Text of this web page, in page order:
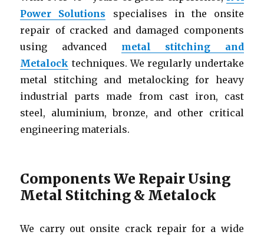
Power Solutions specialises in the onsite
repair of cracked and damaged components
using advanced metal stitching and
Metalock techniques. We regularly undertake
metal stitching and metalocking for heavy
industrial parts made from cast iron, cast
steel, aluminium, bronze, and other critical
engineering materials.
Components We Repair Using
Metal Stitching & Metalock
We carry out onsite crack repair for a wide